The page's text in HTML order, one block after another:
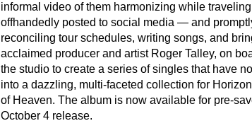
informal video of them harmonizing while
offhandedly posted to social media — and
reconciling tour schedules, writing songs, and
acclaimed producer and artist Roger Talley, on
the studio to create a series of singles that have
into a dazzling, multi-faceted collection for
of Heaven. The album is now available for pre-
October 4 release.